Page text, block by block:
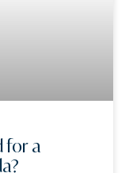
for a